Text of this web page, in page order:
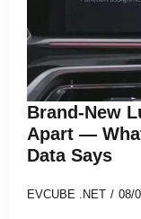
Brand-New
Apart —
Data Says
EVCUBE .NET 08/